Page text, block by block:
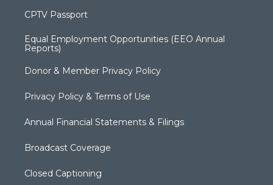
CPTV Passport
Equal Employment Opportunities (EEO Annual
Reports)
Donor & Member Privacy Policy
Privacy Policy & Terms of Use
Annual Financial Statements & Filings
Broadcast Coverage
Closed Captioning